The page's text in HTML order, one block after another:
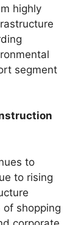
highly
segment
to
to rising
shopping